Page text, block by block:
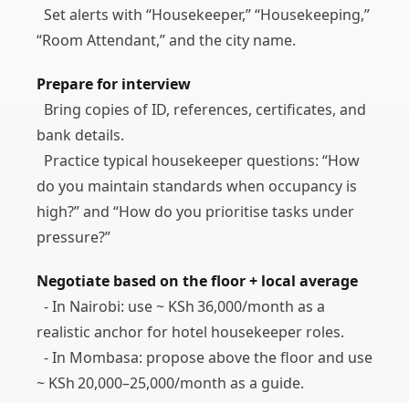
Set alerts with “Housekeeper,” “Housekeeping,”
“Room Attendant,” and the city name.
Prepare for interview
Bring copies of ID, references, certificates, and
bank details.
Practice typical housekeeper questions: “How
do you maintain standards when occupancy is
high?” and “How do you prioritise tasks under
pressure?”
Negotiate based on the floor + local average
- In Nairobi: use ~ KSh 36,000/month as a
realistic anchor for hotel housekeeper roles.
- In Mombasa: propose above the floor and use
~ KSh 20,000–25,000/month as a guide.